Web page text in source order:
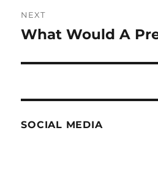
NEXT
Next
What Would A
SOCIAL MEDIA